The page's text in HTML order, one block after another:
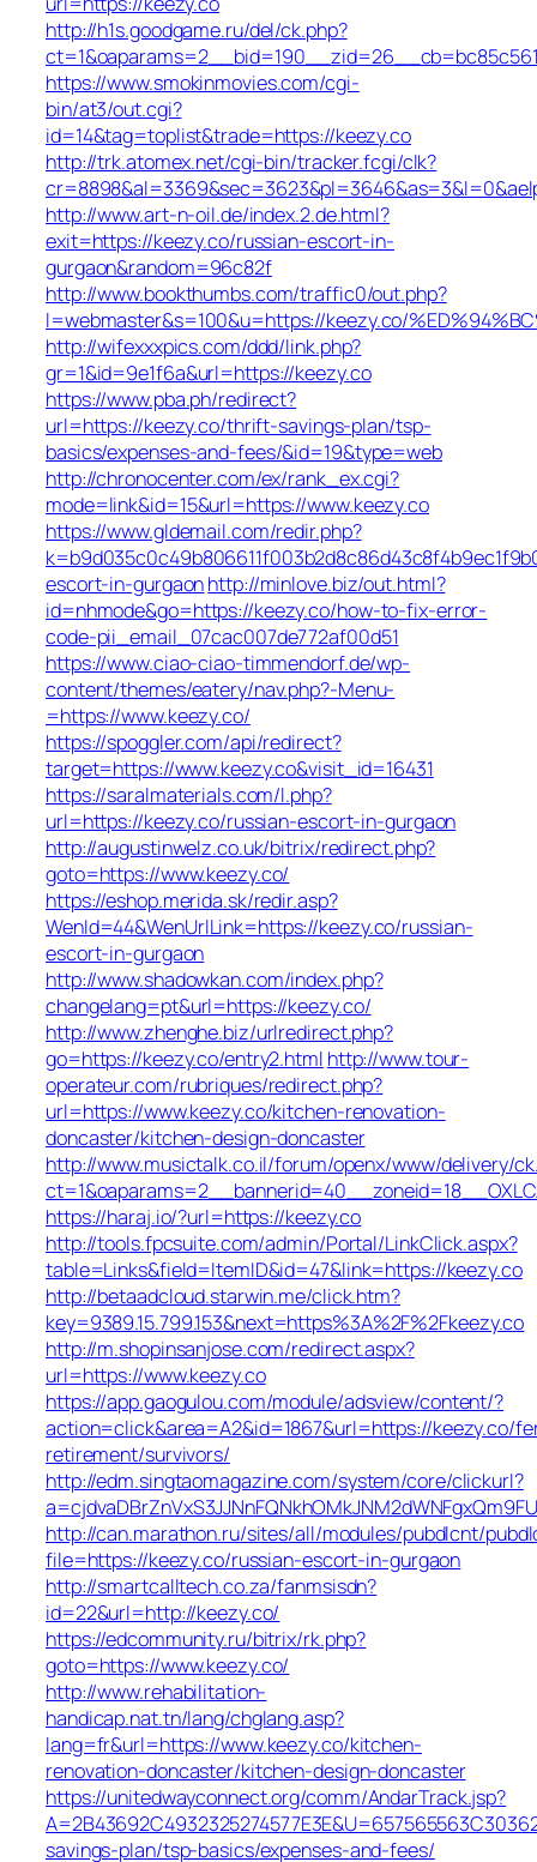
http://h1s.goodgame.ru/del/ck.php?
https://www.smokinmovies.com/cgi-
bin/at3/out.cgi?
id=14&tag=toplist&trade=https://keezy.co
http://trk.atomex.net/cgi-bin/tracker.fcgi/clk?
http://www.art-n-oil.de/index.2.de.html?
exit=https://keezy.co/russian-escort-in-
gurgaon&random=96c82f
http://www.bookthumbs.com/traffic0/out.php?
l=webmaster&s=100&u=https://keezy.co/
http://wifexxxpics.com/ddd/link.php?
gr=1&id=9e1f6a&url=https://keezy.co
https://www.pba.ph/redirect?
url=https://keezy.co/thrift-savings-plan/tsp-
basics/expenses-and-fees/&id=19&type=web
http://chronocenter.com/ex/rank_ex.cgi?
mode=link&id=15&url=https://www.keezy.co
https://www.gldemail.com/redir.php?
escort-in-gurgaonhttp://minlove.biz/out.html?
id=nhmode&go=https://keezy.co/how-to-fix-error-
code-pii_email_07cac007de772af00d51
https://www.ciao-ciao-timmendorf.de/wp-
content/themes/eatery/nav.php?-Menu-
=https://www.keezy.co/
https://spoggler.com/api/redirect?
target=https://www.keezy.co&visit_id=16431
https://saralmaterials.com/l.php?
url=https://keezy.co/russian-escort-in-gurgaon
http://augustinwelz.co.uk/bitrix/redirect.php?
goto=https://www.keezy.co/
https://eshop.merida.sk/redir.asp?
WenId=44&WenUrlLink=https://keezy.co/russian-
escort-in-gurgaon
http://www.shadowkan.com/index.php?
changelang=pt&url=https://keezy.co/
http://www.zhenghe.biz/urlredirect.php?
go=https://keezy.co/entry2.html http://www.tour-
operateur.com/rubriques/redirect.php?
url=https://www.keezy.co/kitchen-renovation-
doncaster/kitchen-design-doncaster
http://www.musictalk.co.il/forum/openx/www/delivery/
https://haraj.io/?url=https://keezy.co
http://tools.fpcsuite.com/admin/Portal/LinkClick.aspx?
table=Links&field=ItemID&id=47&link=https://keezy.co
http://betaadcloud.starwin.me/click.htm?
key=9389.15.799.153&next=https%3A%2F%2Fkeezy.co
http://m.shopinsanjose.com/redirect.aspx?
url=https://www.keezy.co
https://app.gaogulou.com/module/adsview/content/?
action=click&area=A2&id=1867&url=https://keezy.co/
retirement/survivors/
http://edm.singtaomagazine.com/system/core/clickurl?
http://can.marathon.ru/sites/all/modules/pubdlcnt/
file=https://keezy.co/russian-escort-in-gurgaon
http://smartcalltech.co.za/fanmsisdn?
id=22&url=http://keezy.co/
https://edcommunity.ru/bitrix/rk.php?
goto=https://www.keezy.co/
http://www.rehabilitation-
handicap.nat.tn/lang/chglang.asp?
lang=fr&url=https://www.keezy.co/kitchen-
renovation-doncaster/kitchen-design-doncaster
https://unitedwayconnect.org/comm/AndarTrack.jsp?
savings-plan/tsp-basics/expenses-and-fees/